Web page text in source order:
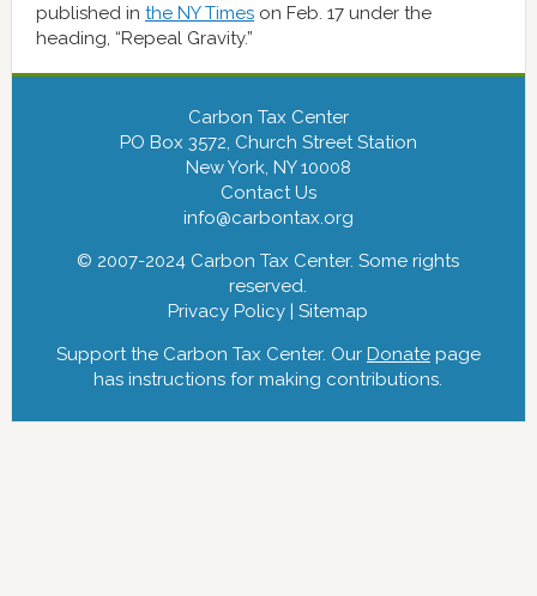
published in the NY Timeson Feb. 17 under the
heading, “Repeal Gravity.”
Carbon Tax Center
PO Box 3572, Church Street Station
New York, NY 10008
Contact Us
info@carbontax.org
© 2007-2024 Carbon Tax Center. Some rights
reserved.
Privacy Policy |Sitemap
Support the Carbon Tax Center. Our Donatepage
has instructions for making contributions.